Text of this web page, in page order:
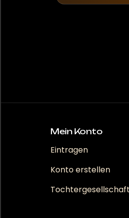
Mein Konto
Eintragen
Konto erstellen